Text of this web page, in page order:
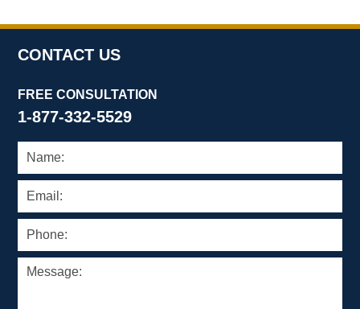
CONTACT US
FREE CONSULTATION
1-877-332-5529